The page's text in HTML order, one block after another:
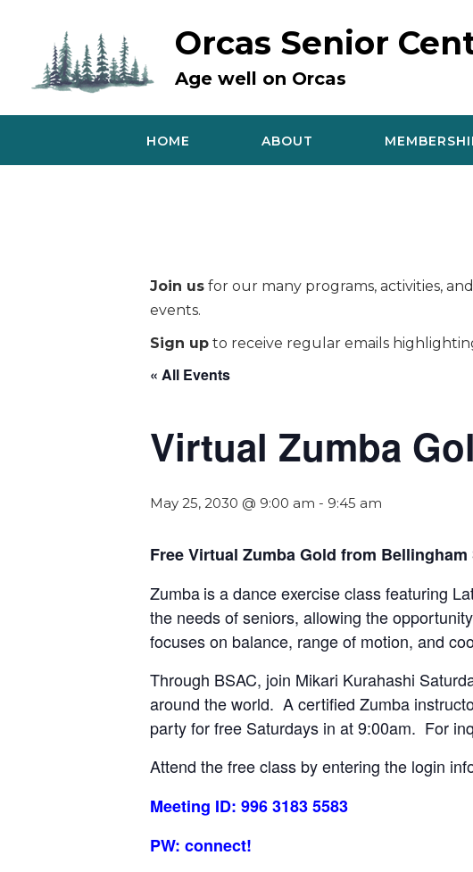
Orcas Senior
Age well on Orcas
HOME ABOUT
Join us for our many programs, activities,
events.
Sign up to receive regular emails
« All Events
Virtual Zumba
May 25, 2030 @ 9:00 am - 9:45 am
Free Virtual Zumba Gold from
Zumbais a dance exercise class featuring
the needs of seniors, allowing the
focuses on balance, range of motion, and
Through BSAC, join Mikari Kurahashi
around the world. A certified Zumba
party for free Saturdays in at 9:00am. For
Attend the free class by entering the login
Meeting ID: 996 3183 5583
PW: connect!